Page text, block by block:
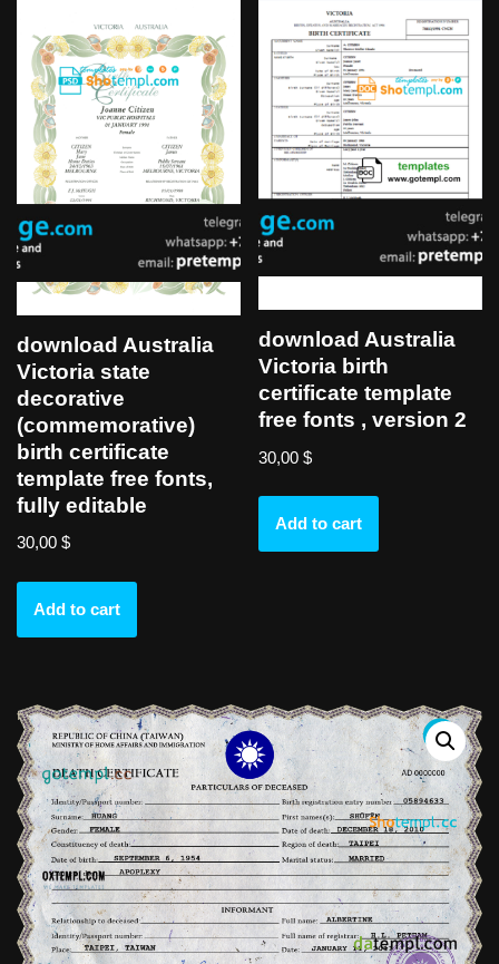
download Australia
Victoria state
decorative
(commemorative)
birth certificate
template free fonts,
fully editable
30,00 $
Add to cart
download Australia
Victoria birth
certificate template
free fonts , version 2
30,00$
Add to cart